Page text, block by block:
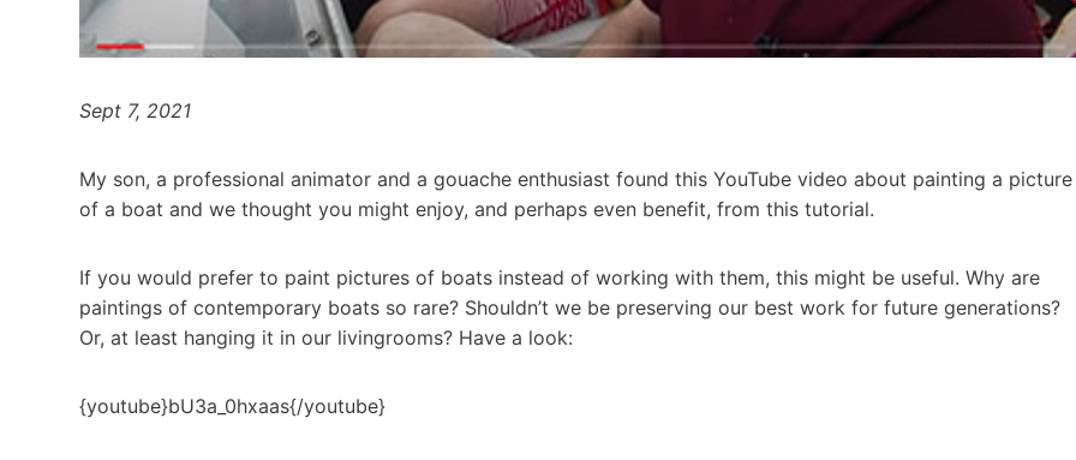
Sept 7, 2021
My son, a professional animator and a gouache enthusiast found this YouTube video about painting a picture
of a boat and we thought you might enjoy, and perhaps even benefit, from this tutorial.
If you would prefer to paint pictures of boats instead of working with them, this might be useful. Why are
paintings of contemporary boats so rare? Shouldn’t we be preserving our best work for future generations?
Or, at least hanging it in our livingrooms? Have a look:
{youtube}bU3a_0hxaas{/youtube}